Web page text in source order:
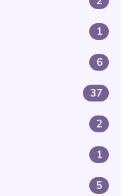
1
6
37
2
1
5